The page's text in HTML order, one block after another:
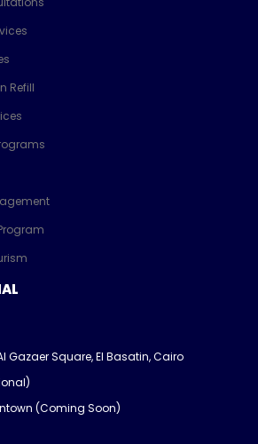
Refill
Gazaer Square, El Basatin, Cairo
(Coming Soon)